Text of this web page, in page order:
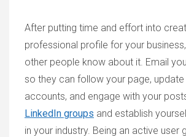
After putting time and effort into
professional profile for your
other people know about it. Email
so they can follow your page,
accounts, and engage with your
LinkedIn groups and establish
in your industry. Being an active user